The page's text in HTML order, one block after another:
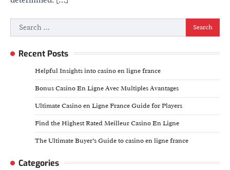
Search
for:
Recent Posts
Helpful Insights into casino en ligne france
Bonus Casino En Ligne Avec Multiples Avantages
Ultimate Casino en Ligne France Guide for Players
Find the Highest Rated Meilleur Casino En Ligne
The Ultimate Buyer’s Guide to casino en ligne france
Categories